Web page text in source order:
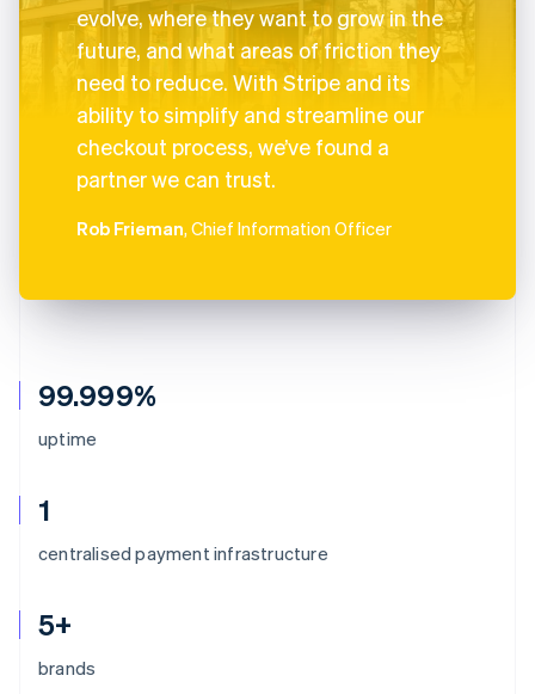
99.999%
uptime
1
centralised payment infrastructure
5+
brands
evolve, where they want to grow in the
future, and what areas of friction they
need to reduce. With Stripe and its
ability to simplify and streamline our
checkout process, we’ve found a
partner we can trust.
Rob Frieman, Chief Information Officer